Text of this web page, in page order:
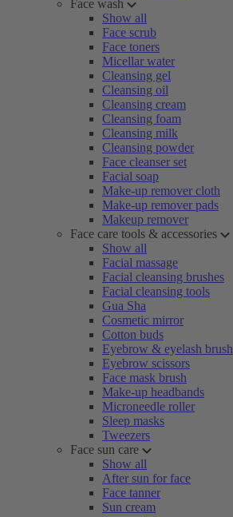
Face wash
Show all
Face scrub
Face toners
Micellar water
Cleansing gel
Cleansing oil
Cleansing cream
Cleansing foam
Cleansing milk
Cleansing powder
Face cleanser set
Facial soap
Make-up remover cloth
Make-up remover pads
Makeup remover
Face care tools & accessories
Show all
Facial massage
Facial cleansing brushes
Facial cleansing tools
Gua Sha
Cosmetic mirror
Cotton buds
Eyebrow & eyelash brush
Eyebrow scissors
Face mask brush
Make-up headbands
Microneedle roller
Sleep masks
Tweezers
Face sun care
Show all
After sun for face
Face tanner
Sun cream